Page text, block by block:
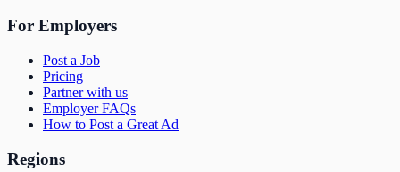
For Employers
Post a Job
Pricing
Partner with us
Employer FAQs
How to Post a Great Ad
Regions